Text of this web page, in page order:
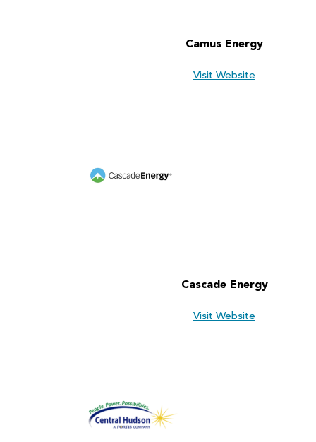
Camus Energy
Visit Website
Cascade Energy
Visit Website